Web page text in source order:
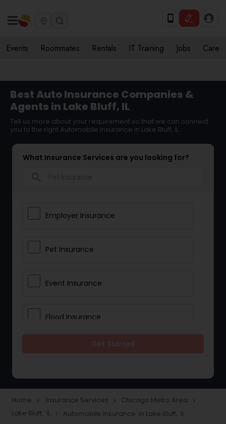
Events Roommates Rentals IT Training Jobs Care
Best Auto Insurance Companies &
Agents in Lake Bluff, IL
Tell us more about your requirement so that we can connect
you to the right Automobile Insurance in Lake Bluff, IL
What Insurance Services are you looking for?
Employer Insurance
Pet Insurance
Event Insurance
Flood Insurance
Accident Insurance
Home navigate_next Insurance Services navigate_next Chicago Metro Area navigate_next
Lake Bluff, IL navigate_next Automobile Insurance in Lake Bluff, IL